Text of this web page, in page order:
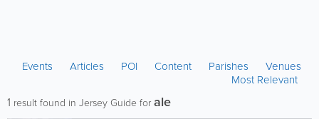
Events Articles POI Content Parishes
Venues
Most Relevant
1 result found in Jersey Guide forale